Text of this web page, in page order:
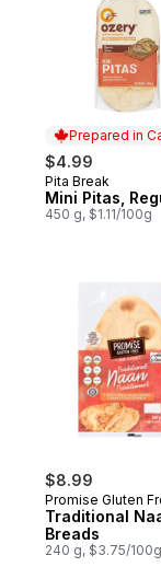
Prepared in
$4.99
Prepared in
Pita Break
Mini Pitas,
450 g, $1.11/100g
$8.99
Promise Gluten
Traditional
Breads
240 g, $3.75/100g